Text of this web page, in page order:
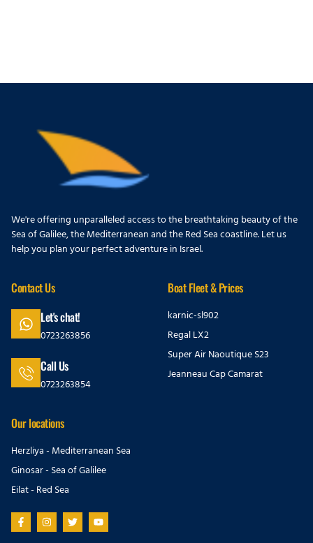
We're offering unparalleled access to the breathtaking beauty of the
Sea of Galilee, the Mediterranean and the Red Sea coastline. Let us
help you plan your perfect adventure in Israel.
Contact Us
Let's chat!
0723263856
Call Us
0723263854
Boat Fleet & Prices
karnic-sl902
Regal LX2
Super Air Naoutique S23
Jeanneau Cap Camarat
Our locations
Herzliya - Mediterranean Sea
Ginosar - Sea of Galilee
Eilat - Red Sea